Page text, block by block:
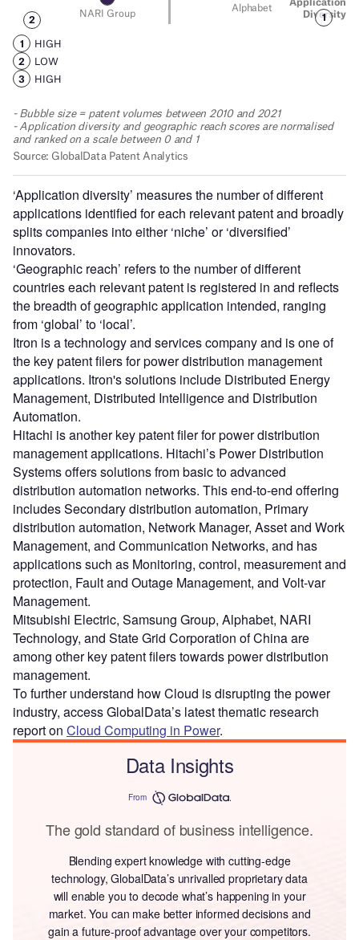
‘Application diversity’ measures the number of different
applications identified for each relevant patent and broadly
splits companies into either ‘niche’ or ‘diversified’
innovators.
‘Geographic reach’ refers to the number of different
countries each relevant patent is registered in and reflects
the breadth of geographic application intended, ranging
from ‘global’ to ‘local’.
Itron is a technology and services company and is one of
the key patent filers for power distribution management
applications. Itron's solutions include Distributed Energy
Management, Distributed Intelligence and Distribution
Automation.
Hitachi is another key patent filer for power distribution
management applications. Hitachi’s Power Distribution
Systems offers solutions from basic to advanced
distribution automation networks. This end-to-end offering
includes Secondary distribution automation, Primary
distribution automation, Network Manager, Asset and Work
Management, and Communication Networks, and has
applications such as Monitoring, control, measurement and
protection, Fault and Outage Management, and Volt-var
Management.
Mitsubishi Electric, Samsung Group, Alphabet, NARI
Technology, and State Grid Corporation of China are
among other key patent filers towards power distribution
management.
To further understand how Cloud is disrupting the power
industry, access GlobalData’s latest thematic research
report on Cloud Computing in Power.
Data Insights
From
The gold standard of business intelligence.
Blending expert knowledge with cutting-edge
technology, GlobalData’s unrivalled proprietary data
will enable you to decode what’s happening in your
market. You can make better informed decisions and
gain a future-proof advantage over your competitors.